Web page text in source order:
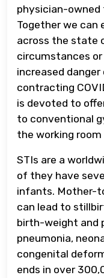
physician-owned
Together we can
across the state
circumstances
increased
contracting
is devoted to
to conventional
the working
STIs are a
of they have
infants. Mother-
can lead to
birth-weight and
pneumonia,
congenital
ends in over